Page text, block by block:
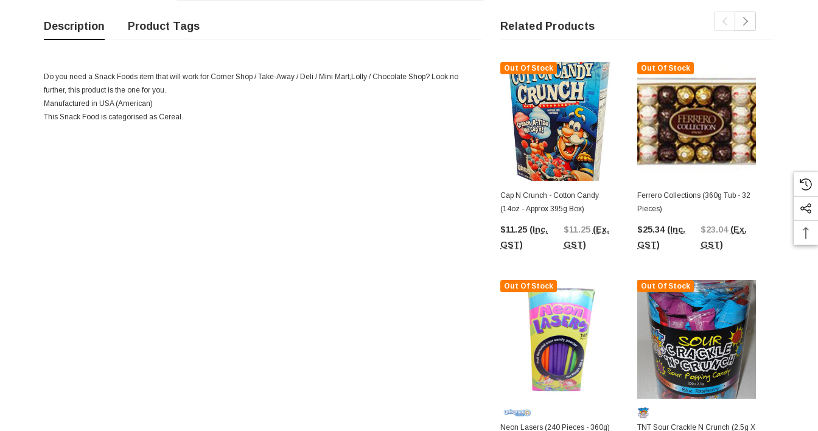
Description Product Tags
Do you need a Snack Foods item that will work for Corner Shop / Take-Away / Deli / Mini Mart,Lolly / Chocolate Shop? Look no
further, this product is the one for you.
Manufactured in USA (American)
This Snack Food is categorised as Cereal.
Related Products
Out Of Stock
Cap N Crunch - Cotton Candy
(14oz - Approx 395g Box)
$11.25 (Inc.
GST)
$11.25 (Ex.
GST)
Out Of Stock
Neon Lasers (240 Pieces - 360g)
Out Of Stock
Ferrero Collections (360g Tub - 32
Pieces)
$25.34 (Inc.
GST)
$23.04 (Ex.
GST)
Out Of Stock
TNT Sour Crackle N Crunch (2.5g X
Cinnamon
X 24g Bars
$36.47